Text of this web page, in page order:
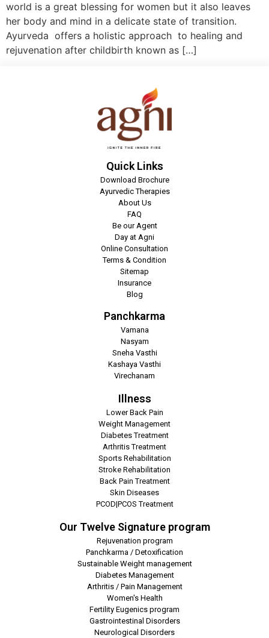
world is a great blessing for women but it also leaves
her body and mind in a delicate state of transition.
Ayurveda offers a holistic approach to healing and
rejuvenation after childbirth known as […]
Quick Links
Download Brochure
Ayurvedic Therapies
About Us
FAQ
Be our Agent
Day at Agni
Online Consultation
Terms & Condition
Sitemap
Insurance
Blog
Panchkarma
Vamana
Nasyam
Sneha Vasthi
Kashaya Vasthi
Virechanam
Illness
Lower Back Pain
Weight Management
Diabetes Treatment
Arthritis Treatment
Sports Rehabilitation
Stroke Rehabilitation
Back Pain Treatment
Skin Diseases
PCOD|PCOS Treatment
Our Twelve Signature program
Rejuvenation program
Panchkarma / Detoxification
Sustainable Weight management
Diabetes Management
Arthritis / Pain Management
Women's Health
Fertility Eugenics program
Gastrointestinal Disorders
Neurological Disorders